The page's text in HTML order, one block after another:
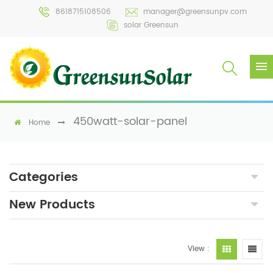
8618715108506
manager@greensunpv.com
solar Greensun
Home 450watt-solar-panel
Categories
New Products
View :